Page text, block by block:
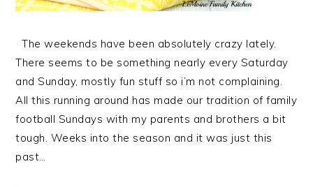
The weekends have been absolutely crazy lately.
There seems to be something nearly every Saturday
and Sunday, mostly fun stuff so i’m not complaining.
All this running around has made our tradition of family
football Sundays with my parents and brothers a bit
tough. Weeks into the season and it was just this
past…